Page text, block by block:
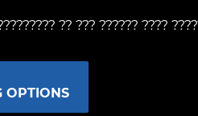
?? ??? ?????? ????
OPTIONS